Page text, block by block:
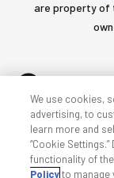
are property of
Accessibility
We use cookies,
advertising, to
learn more and
“Cookie
functionality of
Policyto manage